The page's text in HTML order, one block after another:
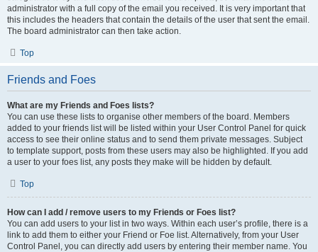
administrator with a full copy of the email you received. It is very important that
this includes the headers that contain the details of the user that sent the email.
The board administrator can then take action.
Top
Friends and Foes
What are my Friends and Foes lists?
You can use these lists to organise other members of the board. Members
added to your friends list will be listed within your User Control Panel for quick
access to see their online status and to send them private messages. Subject
to template support, posts from these users may also be highlighted. If you add
a user to your foes list, any posts they make will be hidden by default.
Top
How can I add / remove users to my Friends or Foes list?
You can add users to your list in two ways. Within each user’s profile, there is a
link to add them to either your Friend or Foe list. Alternatively, from your User
Control Panel, you can directly add users by entering their member name. You